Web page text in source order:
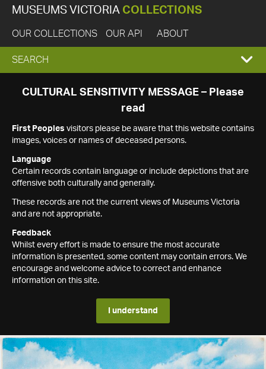
MUSEUMS VICTORIA COLLECTIONS
OUR COLLECTIONS OUR API ABOUT
EXPAND
SEARCH
SEARCH
CULTURAL SENSITIVITY MESSAGE – Please
read
First Peoples visitors please be aware that this website contains
images, voices or names of deceased persons.
Language
Certain records contain language or include depictions that are
offensive both culturally and generally.
These records are not the current views of Museums Victoria
and are not appropriate.
Feedback
Whilst every effort is made to ensure the most accurate
information is presented, some content may contain errors. We
encourage and welcome advice to correct and enhance
information on this site.
I understand